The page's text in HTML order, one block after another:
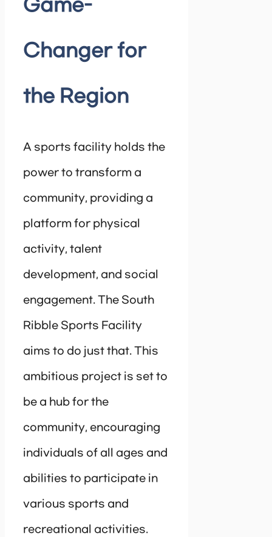
Game-
Changer for
the Region
A sports facility holds the
power to transform a
community, providing a
platform for physical
activity, talent
development, and social
engagement. The South
Ribble Sports Facility
aims to do just that. This
ambitious project is set to
be a hub for the
community, encouraging
individuals of all ages and
abilities to participate in
various sports and
recreational activities.